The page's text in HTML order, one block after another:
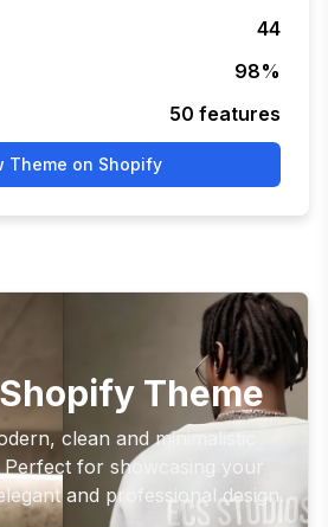
44
98%
50 features
Theme on Shopify
Theme
clean and minimalistic
Perfect for showcasing your
and professional design.